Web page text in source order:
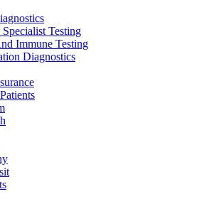
Testing
Immune Testing
Diagnostics